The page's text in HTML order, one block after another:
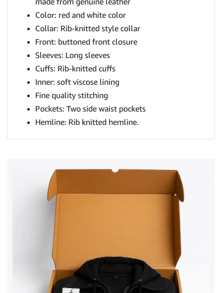
Color: red and white color
Collar: Rib-knitted style collar
Front: buttoned front closure
Sleeves: Long sleeves
Cuffs: Rib-knitted cuffs
Inner: soft viscose lining
Fine quality stitching
Pockets: Two side waist pockets
Hemline: Rib knitted hemline.